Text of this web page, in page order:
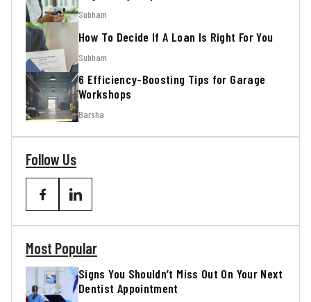
Subham
How To Decide If A Loan Is Right For You
Subham
6 Efficiency-Boosting Tips for Garage
Workshops
Barsha
Follow Us
Most Popular
Signs You Shouldn’t Miss Out On Your Next
Dentist Appointment